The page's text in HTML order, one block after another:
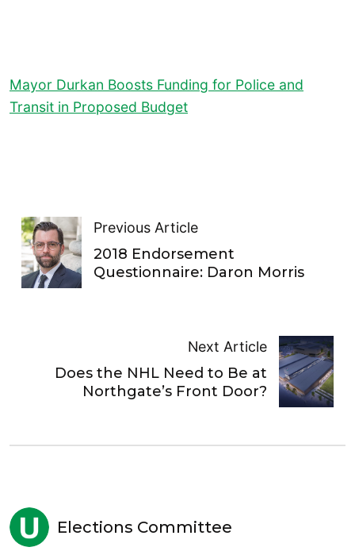
Mayor Durkan Boosts Funding for Police and
Transit in Proposed Budget
Previous Article
2018 Endorsement
Questionnaire: Daron Morris
Next Article
Does the NHL Need to Be at
Northgate’s Front Door?
Elections Committee